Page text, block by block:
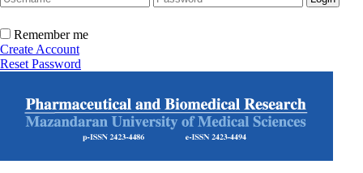
Remember me
Create Account
Reset Password